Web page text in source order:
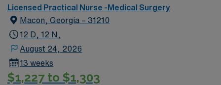
Licensed Practical Nurse -Medical Surgery
Macon, Georgia – 31210
12 D, 12 N,
August 24, 2026
13 weeks
$1,227 to $1,303